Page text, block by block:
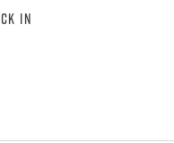
In